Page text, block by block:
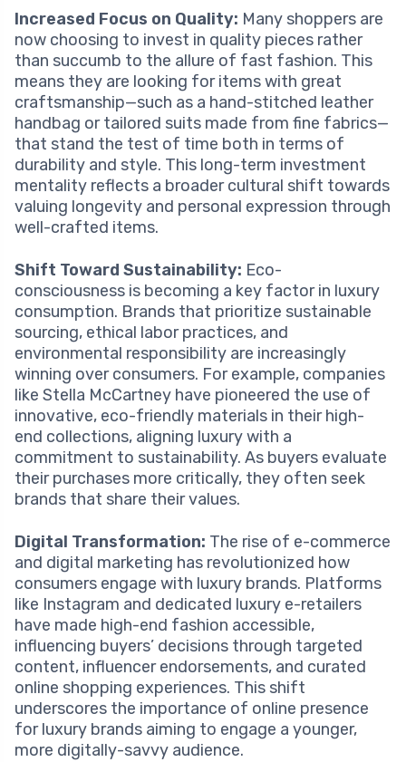
Increased Focus on Quality: Many shoppers are
now choosing to invest in quality pieces rather
than succumb to the allure of fast fashion. This
means they are looking for items with great
craftsmanship—such as a hand-stitched leather
handbag or tailored suits made from fine fabrics—
that stand the test of time both in terms of
durability and style. This long-term investment
mentality reflects a broader cultural shift towards
valuing longevity and personal expression through
well-crafted items.
Shift Toward Sustainability: Eco-
consciousness is becoming a key factor in luxury
consumption. Brands that prioritize sustainable
sourcing, ethical labor practices, and
environmental responsibility are increasingly
winning over consumers. For example, companies
like Stella McCartney have pioneered the use of
innovative, eco-friendly materials in their high-
end collections, aligning luxury with a
commitment to sustainability. As buyers evaluate
their purchases more critically, they often seek
brands that share their values.
Digital Transformation: The rise of e-commerce
and digital marketing has revolutionized how
consumers engage with luxury brands. Platforms
like Instagram and dedicated luxury e-retailers
have made high-end fashion accessible,
influencing buyers’ decisions through targeted
content, influencer endorsements, and curated
online shopping experiences. This shift
underscores the importance of online presence
for luxury brands aiming to engage a younger,
more digitally-savvy audience.